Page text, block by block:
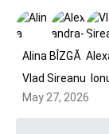
Alina BÎZGĂ
Vlad Sireanu
May 27, 2026